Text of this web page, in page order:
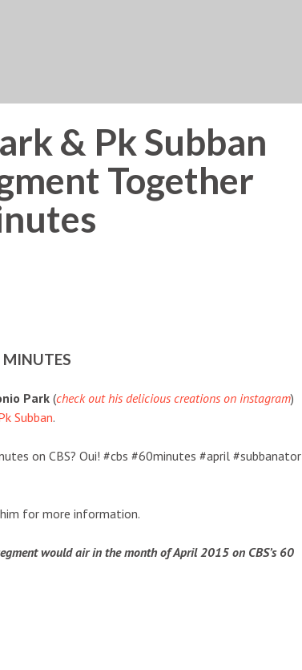
& Pk Subban
Together
Park (check out his delicious creations on instagram)
Subban.
on CBS? Oui! #cbs #60minutes #april #subbanator
for more information.
would air in the month of April 2015 on CBS’s 60